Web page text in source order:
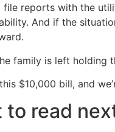
file reports with the
And if the
family is left holding
$10,000 bill, and
to read